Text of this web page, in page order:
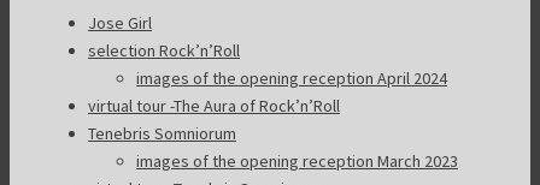
Jose Girl
selection Rock’n’Roll
images of the opening reception April 2024
virtual tour -The Aura of Rock’n’Roll
Tenebris Somniorum
images of the opening reception March 2023